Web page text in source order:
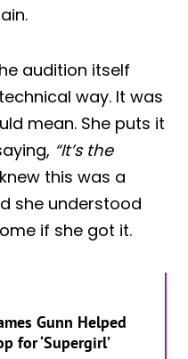
audition itself
way. It was
mean. She puts it
“It’s the
this was a
she understood
if she got it.
Gunn Helped
for ‘Supergirl’